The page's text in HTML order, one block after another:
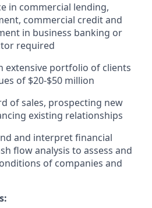
in commercial lending,
commercial credit and
in business banking or
required
extensive portfolio of clients
of $20-$50 million
of sales, prospecting new
existing relationships
and interpret financial
flow analysis to assess and
of companies and